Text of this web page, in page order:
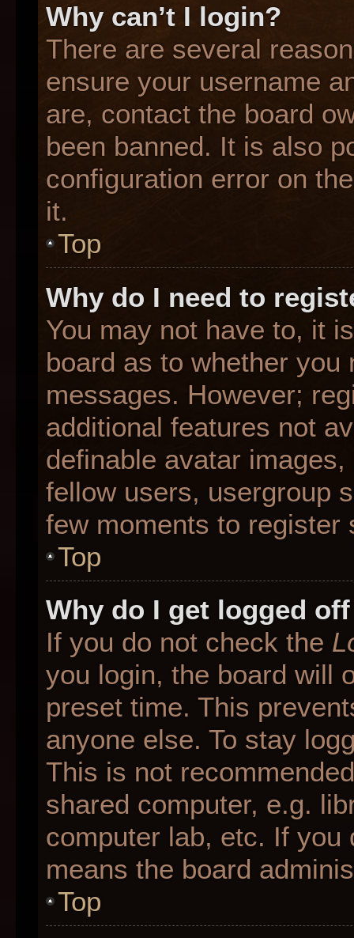
Why can’t I login?
There are several
ensure your username
are, contact the board
been banned. It is also
configuration error on
it.
Top
Why do I need to
You may not have to, it
board as to whether
messages. However;
additional features not
definable avatar
fellow users, usergroup
few moments to register
Top
Why do I get logged
If you do not check the
you login, the board will
preset time. This
anyone else. To stay
This is not
shared computer, e.g.
computer lab, etc. If
means the board
Top